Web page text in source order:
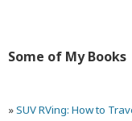
Some of My Books
»SUV RVing: How to